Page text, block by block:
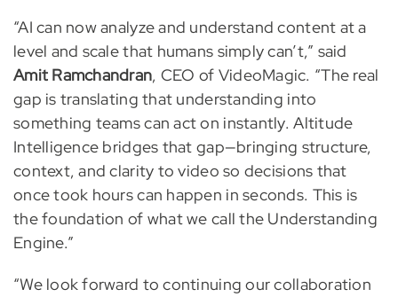
“AI can now analyze and understand content at a
level and scale that humans simply can’t,” said
Amit Ramchandran, CEO of VideoMagic. “The real
gap is translating that understanding into
something teams can act on instantly. Altitude
Intelligence bridges that gap—bringing structure,
context, and clarity to video so decisions that
once took hours can happen in seconds. This is
the foundation of what we call the Understanding
Engine.”
“We look forward to continuing our collaboration